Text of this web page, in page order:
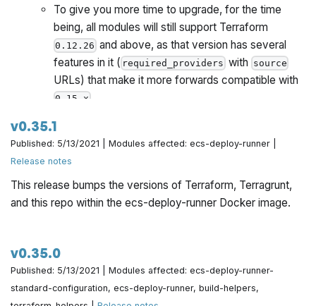
To give you more time to upgrade, for the time
being, all modules will still support Terraform
0.12.26 and above, as that version has several
features in it ( required_providers with source
URLs) that make it more forwards compatible with
0.15.x
work with
, we will publish a migration guide
with a version compatibility table and announce it all
Note that as part of the Terraform 0.15 upgrade, we've
updated the Dockerfilefor theecs-deploy-runner
See the migration guide below for upgrade instructions.
v0.35.1
Published: 5/13/2021 | Modules affected: ecs-deploy-runner |
Release notes
This release bumps the versions of Terraform, Terragrunt,
and this repo within the ecs-deploy-runner Docker image.
v0.35.0
Published: 5/13/2021 | Modules affected: ecs-deploy-runner-
standard-configuration, ecs-deploy-runner, build-helpers,